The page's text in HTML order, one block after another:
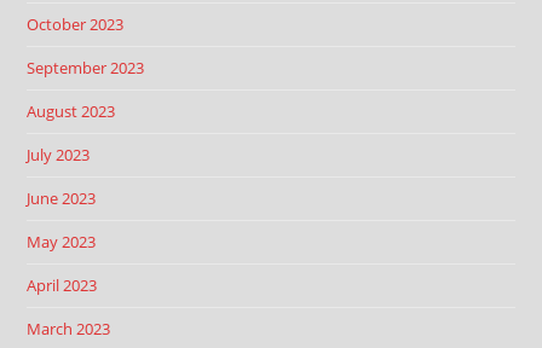
October 2023
September 2023
August 2023
July 2023
June 2023
May 2023
April 2023
March 2023